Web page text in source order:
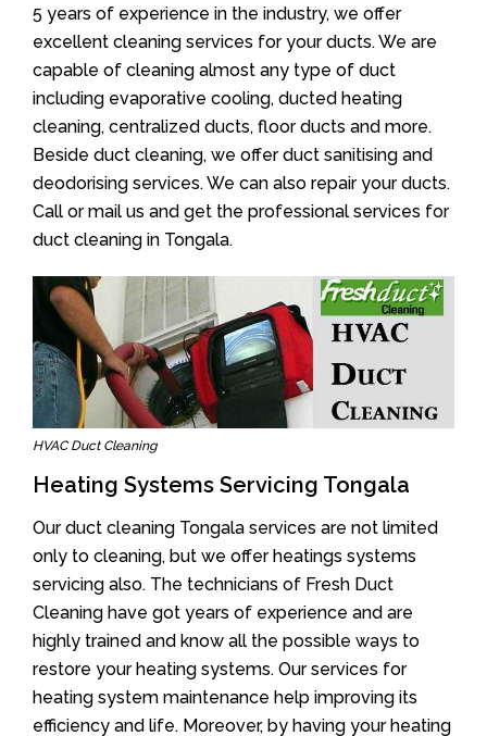
5 years of experience in the industry, we offer
excellent cleaning services for your ducts. We are
capable of cleaning almost any type of duct
including evaporative cooling, ducted heating
cleaning, centralized ducts, floor ducts and more.
Beside duct cleaning, we offer duct sanitising and
deodorising services. We can also repair your ducts.
Call or mail us and get the professional services for
duct cleaning in Tongala.
HVAC Duct Cleaning
Heating Systems Servicing Tongala
Our duct cleaning Tongala services are not limited
only to cleaning, but we offer heatings systems
servicing also. The technicians of Fresh Duct
Cleaning have got years of experience and are
highly trained and know all the possible ways to
restore your heating systems. Our services for
heating system maintenance help improving its
efficiency and life. Moreover, by having your heating